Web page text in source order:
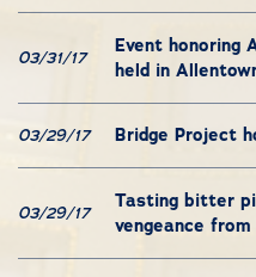
03/31/17
Event honoring
held in
03/29/17 Bridge Project
03/29/17
Tasting bitter
vengeance